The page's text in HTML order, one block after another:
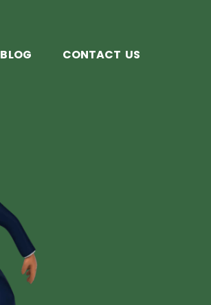
BLOG CONTACT US